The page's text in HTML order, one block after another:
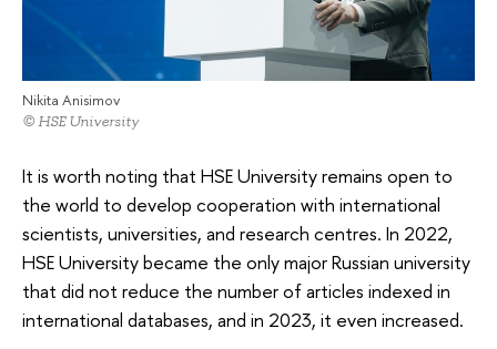
Nikita Anisimov
© HSE University
It is worth noting that HSE University remains open to
the world to develop cooperation with international
scientists, universities, and research centres. In 2022,
HSE University became the only major Russian university
that did not reduce the number of articles indexed in
international databases, and in 2023, it even increased.